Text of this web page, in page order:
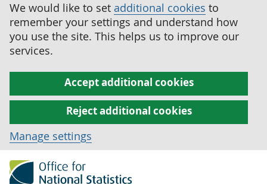
We would like to set additional cookies to
remember your settings and understand how
you use the site. This helps us to improve our
services.
Accept additional cookies
Reject additional cookies
Manage settings